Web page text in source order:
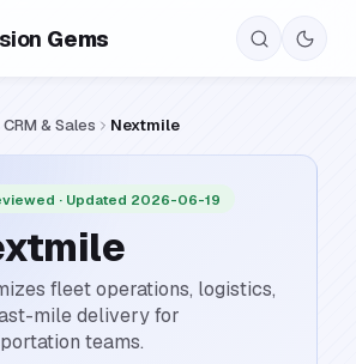
Gems
CRM & Sales Nextmile
· Updated 2026-06-19
fleet operations, logistics,
mile delivery for
teams.